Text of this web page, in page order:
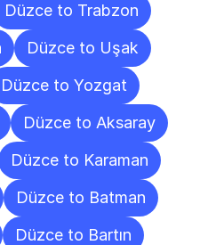
Düzce to Trabzon
Düzce to Uşak
Düzce to Yozgat
Düzce to Aksaray
Düzce to Karaman
Düzce to Batman
Düzce to Bartın